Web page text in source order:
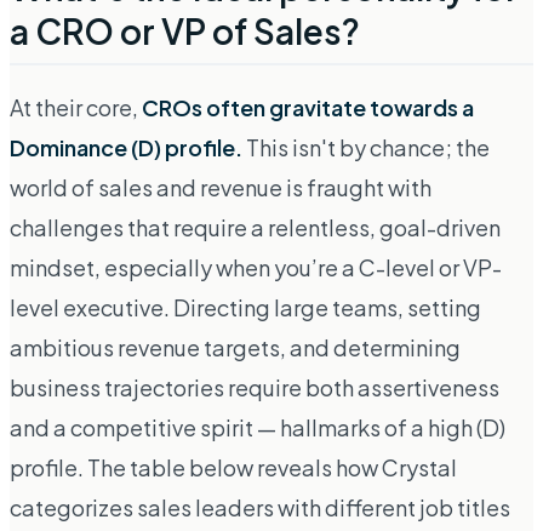
a CRO or VP of Sales?
At their core, CROs often gravitate towards a
Dominance (D) profile. This isn't by chance; the
world of sales and revenue is fraught with
challenges that require a relentless, goal-driven
mindset, especially when you’re a C-level or VP-
level executive. Directing large teams, setting
ambitious revenue targets, and determining
business trajectories require both assertiveness
and a competitive spirit — hallmarks of a high (D)
profile. The table below reveals how Crystal
categorizes sales leaders with different job titles